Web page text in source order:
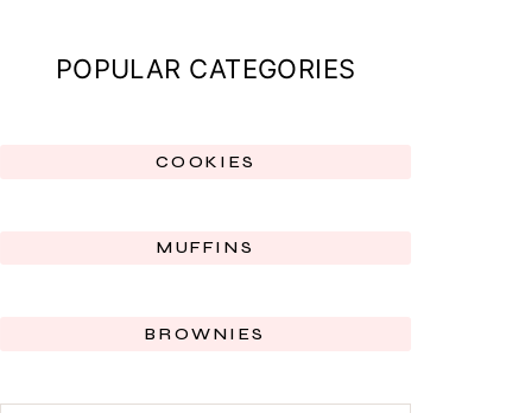
POPULAR CATEGORIES
COOKIES
MUFFINS
BROWNIES